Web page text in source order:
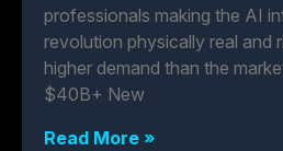
professionals making the AI
revolution physically real and
higher demand than the
$40B+ New
Read More »